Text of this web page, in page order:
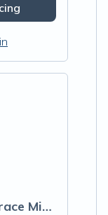
Liquid Magnesium with Trace Minerals